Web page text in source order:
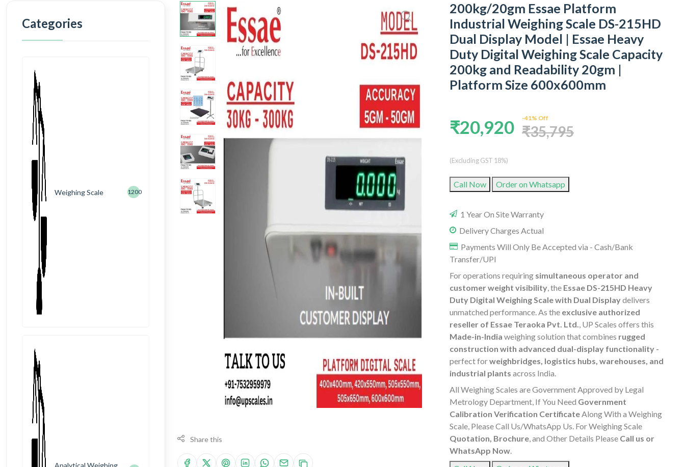
Share this
200kg/20gm Essae Platform
Industrial Weighing Scale DS-215HD
Dual Display Model | Essae Heavy
Duty Digital Weighing Scale Capacity
200kg and Readability 20gm |
Platform Size 600x600mm
₹20,920 -41% Off
₹35,795
(Excluding GST 18%)
Call Now Order on Whatsapp
1 Year On Site Warranty
Delivery Charges Actual
Payments Will Only Be Accepted via - Cash/Bank
Transfer/UPI
For operations requiring simultaneous operator and
customer weight visibility, the Essae DS-215HD Heavy
Duty Digital Weighing Scale with Dual Displaydelivers
unmatched performance. As the exclusive authorized
reseller of Essae Teraoka Pvt. Ltd., UP Scales offers this
Made-in-India weighing solution that combines rugged
construction with advanced dual-display functionality -
perfect forweighbridges, logistics hubs, warehouses, and
industrial plants across India.
All Weighing Scales are Government Approved by Legal
Metrology Department, If You Need Government
Calibration Verification CertificateAlong With a Weighing
Scale, Please Call Us/WhatsApp Us. For Weighing Scale
Quotation, Brochure, and Other Details Please Call us or
WhatsApp Now.
Categories
Weighing Scale 1200
Analytical Weighing